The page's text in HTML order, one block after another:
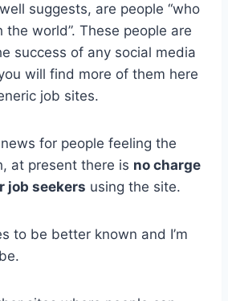
suggests, are people “who
the world”. These people are
success of any social media
will find more of them here
job sites.
for people feeling the
at present there is no charge
job seekers using the site.
to be better known and I’m